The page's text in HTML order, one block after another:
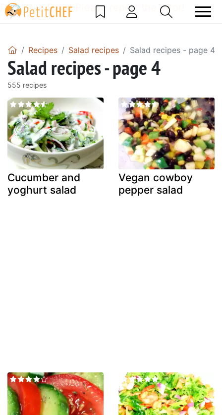
DataBase Error! Please report the error!
Recipes Salad recipes Salad recipes - page 4
Salad recipes - page 4
555 recipes
Cucumber and
yoghurt salad
Vegan cowboy
pepper salad